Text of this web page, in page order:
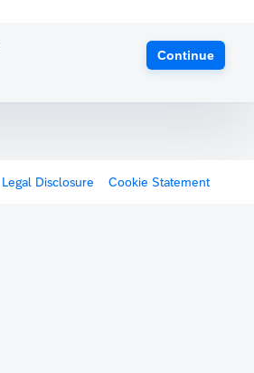
Continue
Legal Disclosure Cookie Statement